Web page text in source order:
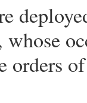
orders